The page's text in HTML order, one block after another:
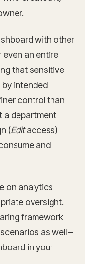
with other
even an entire
that sensitive
by intended
control than
a department
(Editaccess)
and
on analytics
oversight.
framework
as well –
in your